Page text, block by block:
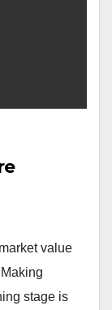
value
stage is